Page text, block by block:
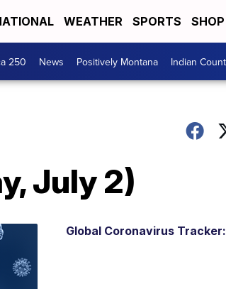
WEATHER SPORTS
250 News Positively Montana Indian
July 2)
Global Coronavirus Tracker: